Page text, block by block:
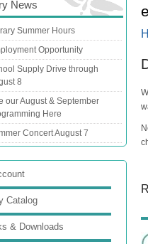
News
Summer Hours
Opportunity
Supply Drive through
8
our August & September
Here
Concert August 7
Catalog
& Downloads